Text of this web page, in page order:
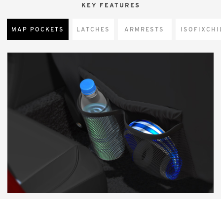
KEY FEATURES
MAP POCKETS LATCHES ARMRESTS